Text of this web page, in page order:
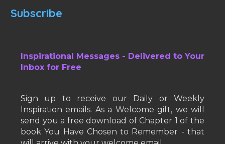
Subscribe
Inspirational Messages - Delivered to Your
Inbox for Free
Sign up to receive our Daily or Weekly
Inspiration emails. As a Welcome gift, we will
send you a free download of Chapter 1 of the
book You Have Chosen to Remember - that